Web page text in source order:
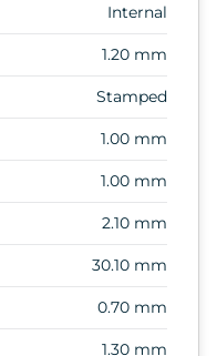
Internal
1.20 mm
Stamped
1.00 mm
1.00 mm
2.10 mm
30.10 mm
0.70 mm
1.30 mm